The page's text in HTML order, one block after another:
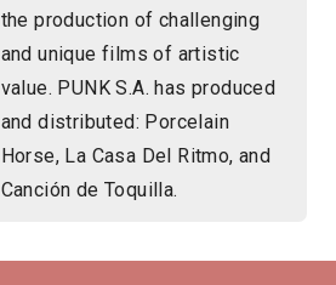
the production of challenging
and unique films of artistic
value. PUNK S.A. has produced
and distributed: Porcelain
Horse, La Casa Del Ritmo, and
Canción de Toquilla.